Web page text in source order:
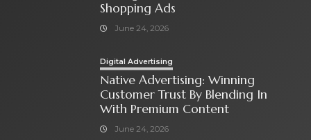
Shopping Ads
June 24, 2026
Digital Advertising
Native Advertising: Winning
Customer Trust By Blending In
With Premium Content
June 24, 2026